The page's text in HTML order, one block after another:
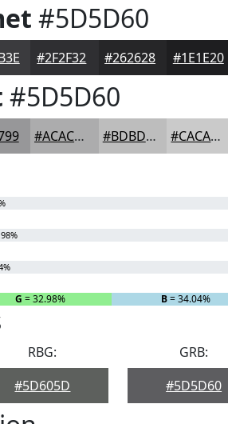
#5D5D60
#2F2F32 #262628 #1E1E20
#5D5D60
#ACACAD #BDBDBD #CACACA
G = 32.98% B= 34.04%
RBG:
#5D605D
GRB:
#5D5D60